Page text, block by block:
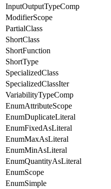
InputOutputTypeComp
ModifierScope
PartialClass
ShortClass
ShortFunction
ShortType
SpecializedClass
SpecializedClassIter
VariabilityTypeComp
EnumAttributeScope
EnumDuplicateLiteral
EnumFixedAsLiteral
EnumMaxAsLiteral
EnumMinAsLiteral
EnumQuantityAsLiteral
EnumScope
EnumSimple